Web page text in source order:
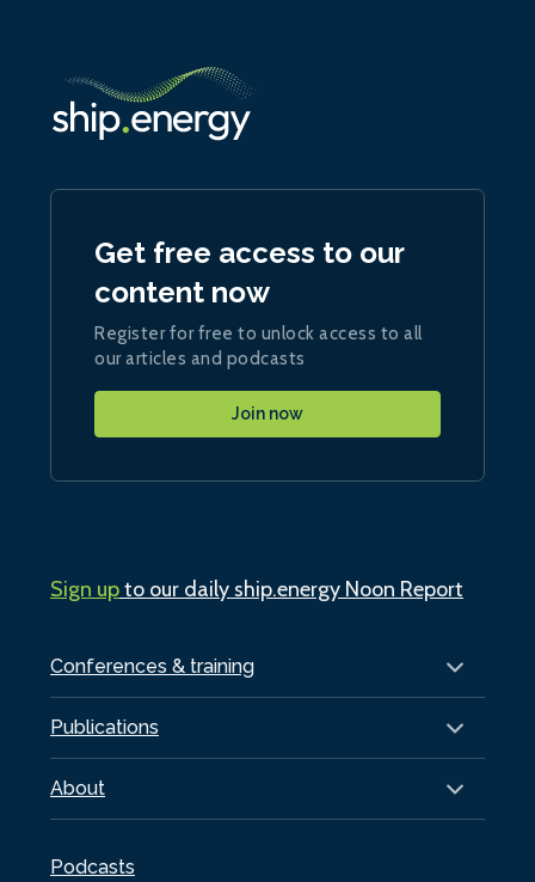
Conferences & training
Publications
About
Podcasts
Get free access to our
content now
Register for free to unlock access to all
our articles and podcasts
Join now
Sign upto our daily ship.energy Noon Report